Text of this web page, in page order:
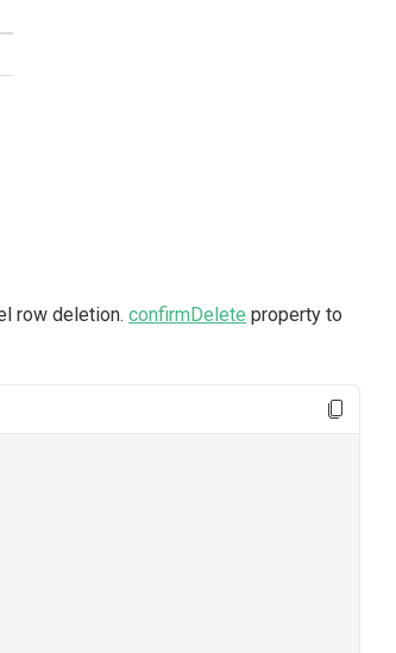
row deletion. confirmDelete property to